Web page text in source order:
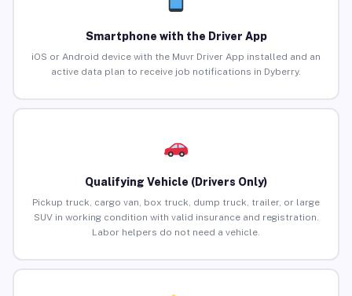
Smartphone with the Driver App
iOS or Android device with the Muvr Driver App installed and an
active data plan to receive job notifications in Dyberry.
Qualifying Vehicle (Drivers Only)
Pickup truck, cargo van, box truck, dump truck, trailer, or large
SUV in working condition with valid insurance and registration.
Labor helpers do not need a vehicle.